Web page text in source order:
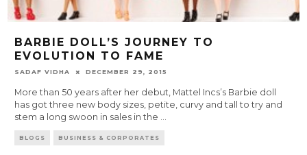
BARBIE DOLL’S JOURNEY TO
EVOLUTION TO FAME
SADAF VIDHA DECEMBER 29, 2015
More than 50 years after her debut, Mattel Incs’s Barbie doll
has got three new body sizes, petite, curvy and tall to try and
stem a long swoon in sales in the ...
BLOGS BUSINESS & CORPORATES